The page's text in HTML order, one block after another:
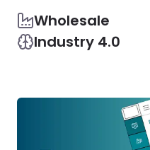
Wholesale
Industry 4.0